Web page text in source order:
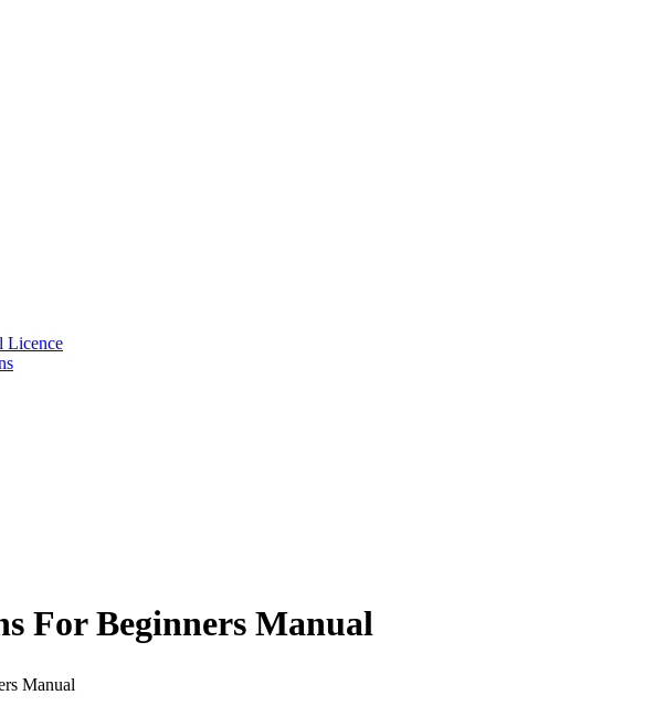
Licence
For Beginners Manual
Manual